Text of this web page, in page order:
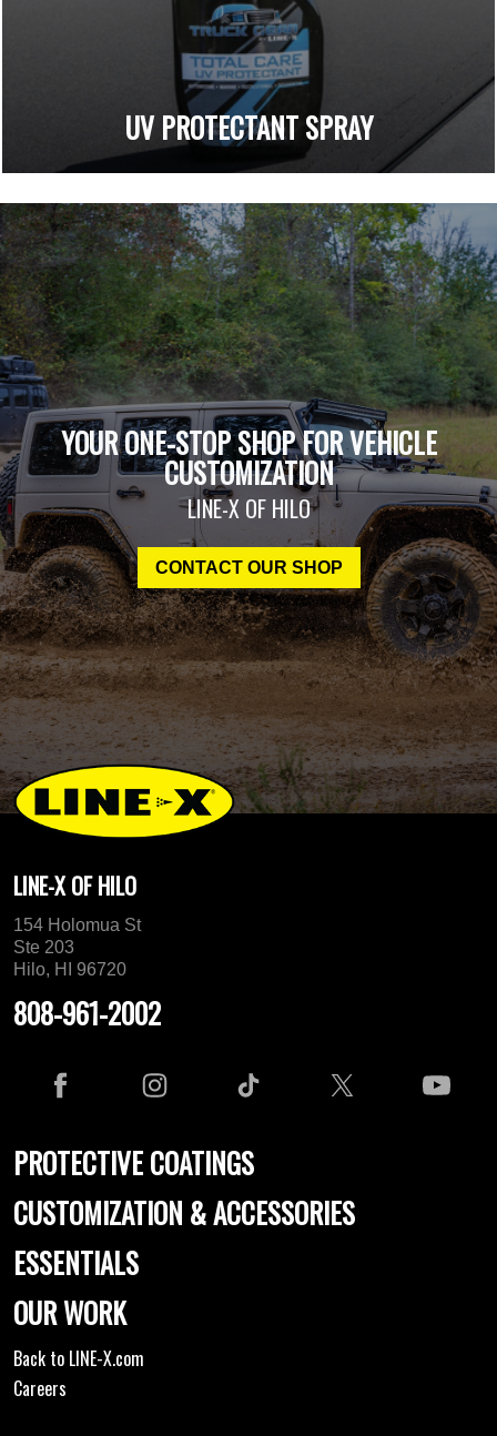
UV PROTECTANT SPRAY
YOUR ONE-STOP SHOP FOR VEHICLE
CUSTOMIZATION
LINE-X OF HILO
CONTACT OUR SHOP
LINE-X OF HILO
154 Holomua St
Ste 203
Hilo, HI 96720
808-961-2002
PROTECTIVE COATINGS
CUSTOMIZATION & ACCESSORIES
ESSENTIALS
OUR WORK
Back to LINE-X.com
Careers